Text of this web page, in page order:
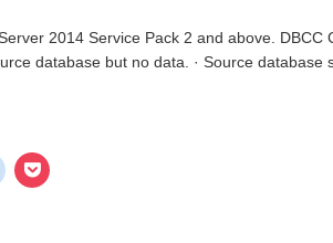
2014 Service Pack 2 and above.
database but no data. · Source